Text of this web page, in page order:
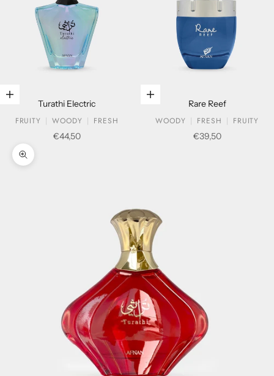
Add to cart
Turathi Electric
FRUITY
WOODY
FRESH
Sale price
€44,50
Add to cart
Rare Reef
WOODY
FRESH
FRUITY
Sale price
€39,50
Zoom picture